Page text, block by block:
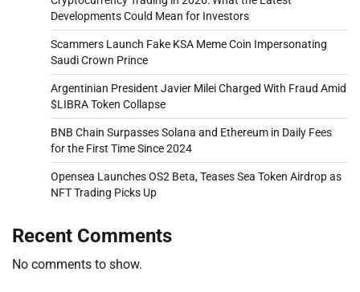
Developments Could Mean for Investors
Scammers Launch Fake KSA Meme Coin Impersonating
Saudi Crown Prince
Argentinian President Javier Milei Charged With Fraud Amid
$LIBRA Token Collapse
BNB Chain Surpasses Solana and Ethereum in Daily Fees
for the First Time Since 2024
Opensea Launches OS2 Beta, Teases Sea Token Airdrop as
NFT Trading Picks Up
Recent Comments
No comments to show.